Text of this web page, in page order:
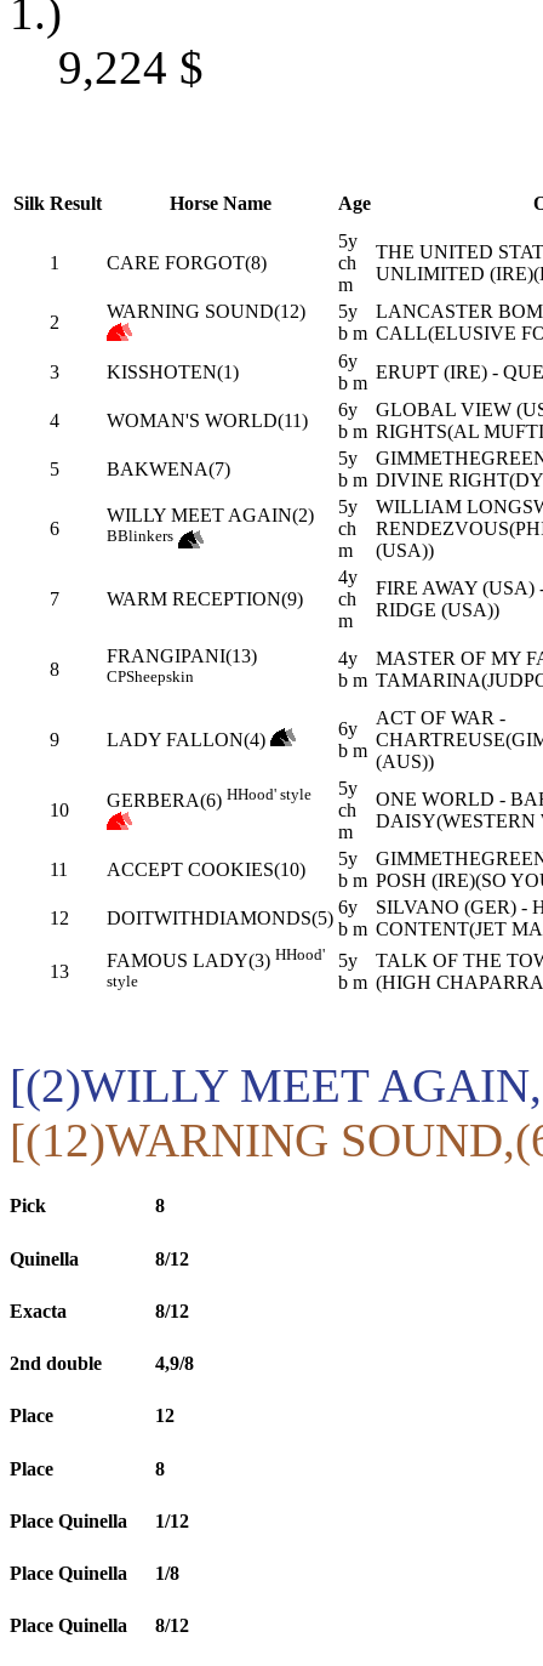
1.)
9,224 $
Silk Result Horse Name Age
1 CARE FORGOT(8)
5y
ch
m
THE UNITED
UNLIMITED
2
WARNING SOUND(12)
5y
b m
LANCASTER
CALL(ELUSIVE
3
KISSHOTEN(1)
6y
b m
ERUPT (IRE) -
4 WOMAN'S WORLD(11)
6y
b m
GLOBAL VIEW
RIGHTS(AL
5
BAKWENA(7)
5y
b m DIVINE
6
WILLY MEET AGAIN(2)
BBlinkers
5y
ch
m
WILLIAM
(USA))
7 WARM RECEPTION(9)
4y
ch
m
FIRE AWAY
RIDGE (USA))
8
FRANGIPANI(13)
CPSheepskin
4y
b m
MASTER OF MY
9 LADY FALLON(4)
6y
b m
ACT OF WAR -
(AUS))
10 GERBERA(6) HHood' style
5y
ch
m
ONE WORLD -
DAISY(WESTERN
11 ACCEPT COOKIES(10)
5y
b m POSH (IRE)(SO
12
DOITWITHDIAMONDS(5)
6y
b m
SILVANO (GER) -
CONTENT(JET
13
FAMOUS LADY(3) HHood'
style
5y
b m
TALK OF THE
(HIGH
[(2)WILLY MEET
[(12)WARNING
Pick 8
Quinella 8/12
Exacta 8/12
2nd double 4,9/8
Place 12
Place 8
Place Quinella 1/12
Place Quinella 1/8
Place Quinella 8/12